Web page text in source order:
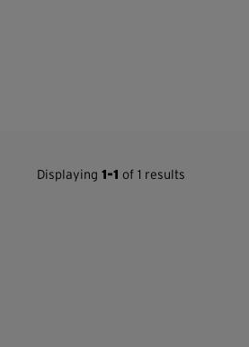
Displaying 1-1 of 1 results